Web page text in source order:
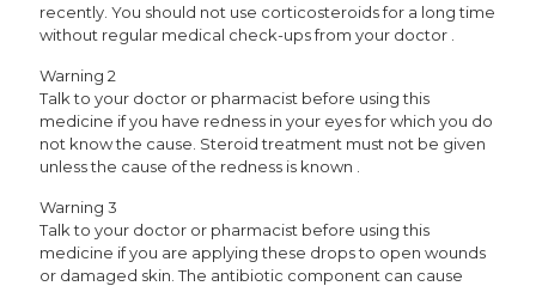
recently. You should not use corticosteroids for a long time
without regular medical check-ups from your doctor .
Warning 2
Talk to your doctor or pharmacist before using this
medicine if you have redness in your eyes for which you do
not know the cause. Steroid treatment must not be given
unless the cause of the redness is known .
Warning 3
Talk to your doctor or pharmacist before using this
medicine if you are applying these drops to open wounds
or damaged skin. The antibiotic component can cause